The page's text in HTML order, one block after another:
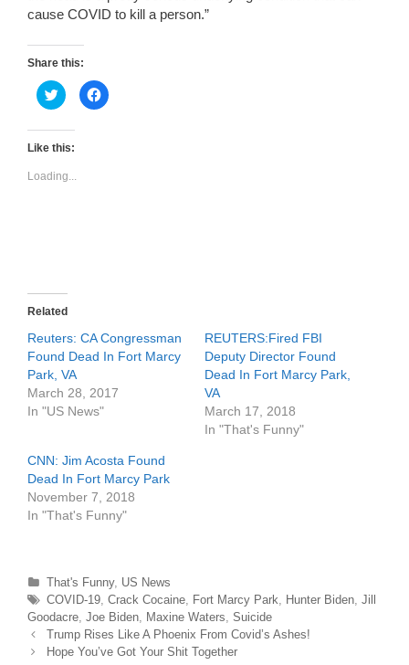
cause COVID to kill a person.”
Share this:
C
l
k
t
h
r
O
p
e
n
s
i
n
n
e
n
d
o
w
C
l
(
O
p
e
s
i
n
i
n
d
o
)
Like this:
Loading...
Related
Reuters: CA Congressman
Found Dead In Fort Marcy
Park, VA
March 28, 2017
In "US News"
REUTERS:Fired FBI
Deputy Director Found
Dead In Fort Marcy Park,
VA
March 17, 2018
In "That's Funny"
CNN: Jim Acosta Found
Dead In Fort Marcy Park
November 7, 2018
In "That's Funny"
Categories
That's Funny, US News
Tags
COVID-19, Crack Cocaine, Fort Marcy Park, Hunter Biden, Jill
Goodacre, Joe Biden, Maxine Waters, Suicide
Post
navigation
Trump Rises Like A Phoenix From Covid’s Ashes!
Hope You’ve Got Your Shit Together